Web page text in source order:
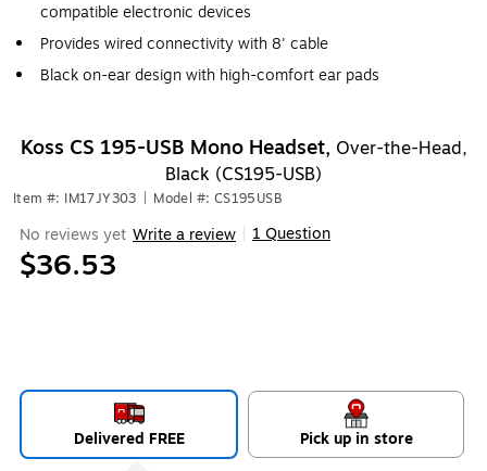
compatible electronic devices
Provides wired connectivity with 8' cable
Black on-ear design with high-comfort ear pads
Koss CS 195-USB Mono Headset, Over-the-Head,
Black (CS195-USB)
Item #: IM17JY303 Model #: CS195USB
No reviews yet Write a review 1 Question
$36.53
Delivered FREE Pick up in store